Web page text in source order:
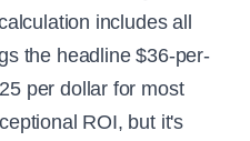
includes all
the headline $36-per-
per dollar for most
ROI, but it's